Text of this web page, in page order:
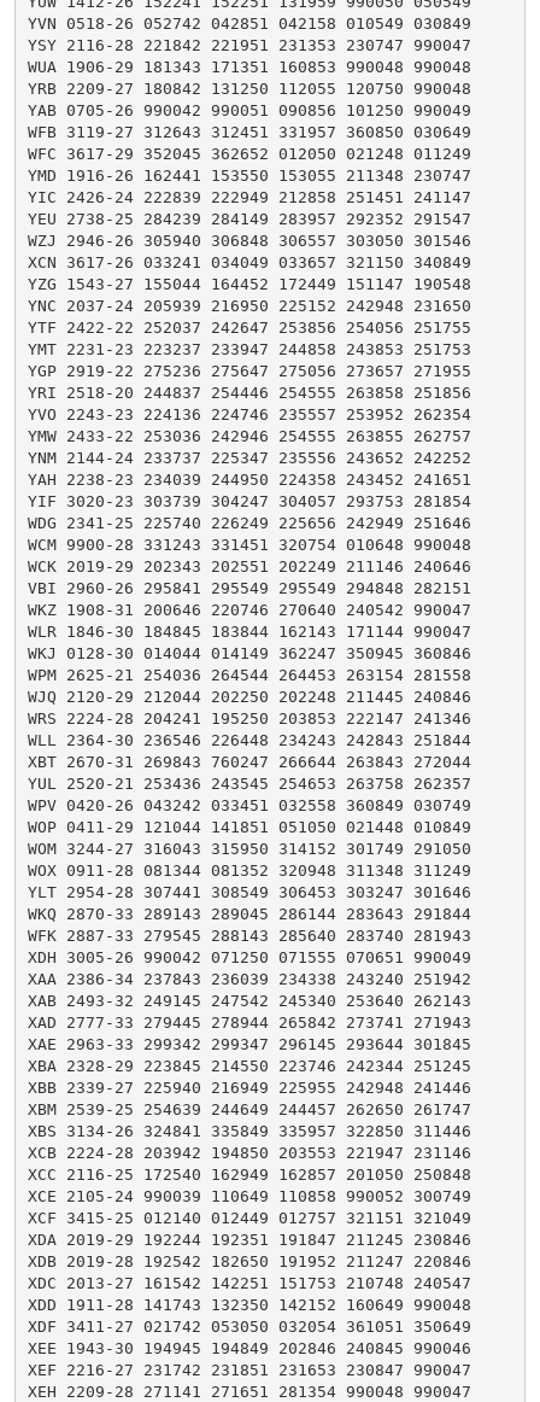
YVN 0518-26 052742 042851 042158 010549 030849
YSY 2116-28 221842 221951 231353 230747 990047
WUA 1906-29 181343 171351 160853 990048 990048
YRB 2209-27 180842 131250 112055 120750 990048
YAB 0705-26 990042 990051 090856 101250 990049
WFB 3119-27 312643 312451 331957 360850 030649
WFC 3617-29 352045 362652 012050 021248 011249
YMD 1916-26 162441 153550 153055 211348 230747
YIC 2426-24 222839 222949 212858 251451 241147
YEU 2738-25 284239 284149 283957 292352 291547
WZJ 2946-26 305940 306848 306557 303050 301546
XCN 3617-26 033241 034049 033657 321150 340849
YZG 1543-27 155044 164452 172449 151147 190548
YNC 2037-24 205939 216950 225152 242948 231650
YTF 2422-22 252037 242647 253856 254056 251755
YMT 2231-23 223237 233947 244858 243853 251753
YGP 2919-22 275236 275647 275056 273657 271955
YRI 2518-20 244837 254446 254555 263858 251856
YVO 2243-23 224136 224746 235557 253952 262354
YMW 2433-22 253036 242946 254555 263855 262757
YNM 2144-24 233737 225347 235556 243652 242252
YAH 2238-23 234039 244950 224358 243452 241651
YIF 3020-23 303739 304247 304057 293753 281854
WDG 2341-25 225740 226249 225656 242949 251646
WCM 9900-28 331243 331451 320754 010648 990048
WCK 2019-29 202343 202551 202249 211146 240646
VBI 2960-26 295841 295549 295549 294848 282151
WKZ 1908-31 200646 220746 270640 240542 990047
WLR 1846-30 184845 183844 162143 171144 990047
WKJ 0128-30 014044 014149 362247 350945 360846
WPM 2625-21 254036 264544 264453 263154 281558
WJQ 2120-29 212044 202250 202248 211445 240846
WRS 2224-28 204241 195250 203853 222147 241346
WLL 2364-30 236546 226448 234243 242843 251844
XBT 2670-31 269843 760247 266644 263843 272044
YUL 2520-21 253436 243545 254653 263758 262357
WPV 0420-26 043242 033451 032558 360849 030749
WOP 0411-29 121044 141851 051050 021448 010849
WOM 3244-27 316043 315950 314152 301749 291050
WOX 0911-28 081344 081352 320948 311348 311249
YLT 2954-28 307441 308549 306453 303247 301646
WKQ 2870-33 289143 289045 286144 283643 291844
WFK 2887-33 279545 288143 285640 283740 281943
XDH 3005-26 990042 071250 071555 070651 990049
XAA 2386-34 237843 236039 234338 243240 251942
XAB 2493-32 249145 247542 245340 253640 262143
XAD 2777-33 279445 278944 265842 273741 271943
XAE 2963-33 299342 299347 296145 293644 301845
XBA 2328-29 223845 214550 223746 242344 251245
XBB 2339-27 225940 216949 225955 242948 241446
XBM 2539-25 254639 244649 244457 262650 261747
XBS 3134-26 324841 335849 335957 322850 311446
XCB 2224-28 203942 194850 203553 221947 231146
XCC 2116-25 172540 162949 162857 201050 250848
XCE 2105-24 990039 110649 110858 990052 300749
XCF 3415-25 012140 012449 012757 321151 321049
XDA 2019-29 192244 192351 191847 211245 230846
XDB 2019-28 192542 182650 191952 211247 220846
XDC 2013-27 161542 142251 151753 210748 240547
XDD 1911-28 141743 132350 142152 160649 990048
XDF 3411-27 021742 053050 032054 361051 350649
XEE 1943-30 194945 194849 202846 240845 990046
XEF 2216-27 231742 231851 231653 230847 990047
XEH 2209-28 271141 271651 281354 990048 990047